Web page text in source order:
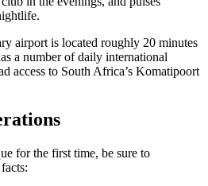
airport is located roughly 20 minutes
a number of daily international
access to South Africa’s Komatipoort
for the first time, be sure to